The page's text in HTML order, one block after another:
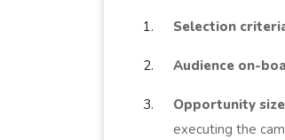
Selection
Audience on-
Opportunity
executing the